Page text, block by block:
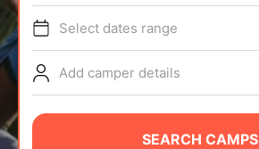
TIPS
NEWS
CAMP STORE
Select dates range
Add camper details
SEARCH CAMPS